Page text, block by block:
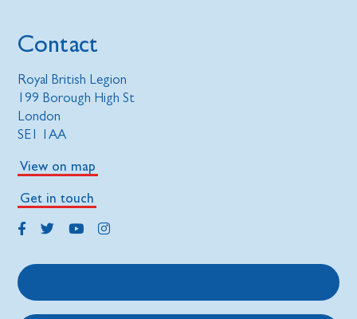
Contact
Royal British Legion
199 Borough High St
London
SE1 1AA
View on map
Get in touch